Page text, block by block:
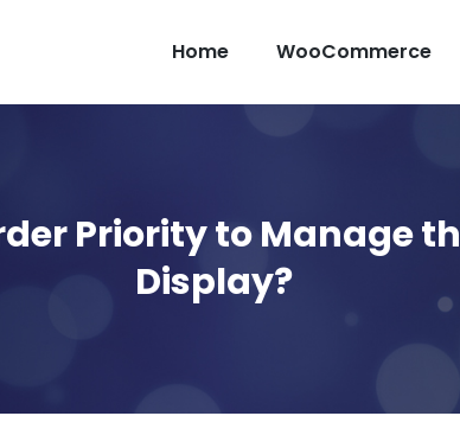
Home WooCommerce
Priority to Manage
Display?